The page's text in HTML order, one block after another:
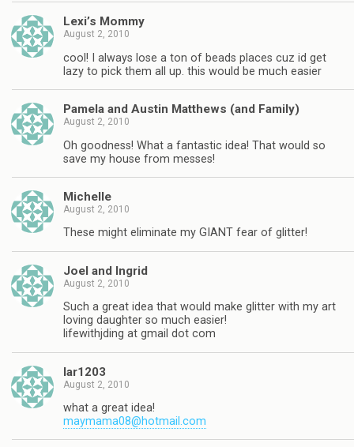
Lexi’s Mommy
August 2, 2010
cool! I always lose a ton of beads places cuz id get
lazy to pick them all up. this would be much easier
Pamela and Austin Matthews (and Family)
August 2, 2010
Oh goodness! What a fantastic idea! That would so
save my house from messes!
Michelle
August 2, 2010
These might eliminate my GIANT fear of glitter!
Joel and Ingrid
August 2, 2010
Such a great idea that would make glitter with my art
loving daughter so much easier!
lifewithjding at gmail dot com
lar1203
August 2, 2010
what a great idea!
maymama08@hotmail.com